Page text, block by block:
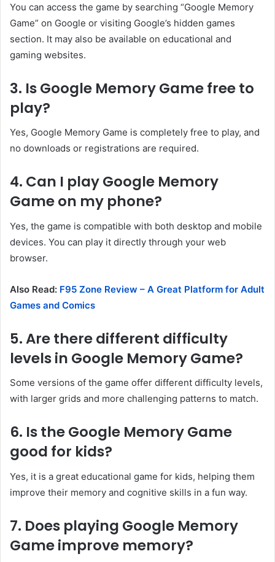
You can access the game by searching “Google Memory
Game” on Google or visiting Google’s hidden games
section. It may also be available on educational and
gaming websites.
3. Is Google Memory Game free to
play?
Yes, Google Memory Game is completely free to play, and
no downloads or registrations are required.
4. Can I play Google Memory
Game on my phone?
Yes, the game is compatible with both desktop and mobile
devices. You can play it directly through your web
browser.
Also Read: F95 Zone Review – A Great Platform for Adult
Games and Comics
5. Are there different difficulty
levels in Google Memory Game?
Some versions of the game offer different difficulty levels,
with larger grids and more challenging patterns to match.
6. Is the Google Memory Game
good for kids?
Yes, it is a great educational game for kids, helping them
improve their memory and cognitive skills in a fun way.
7. Does playing Google Memory
Game improve memory?